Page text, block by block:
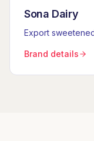
Sona Dairy
Export
Brand details